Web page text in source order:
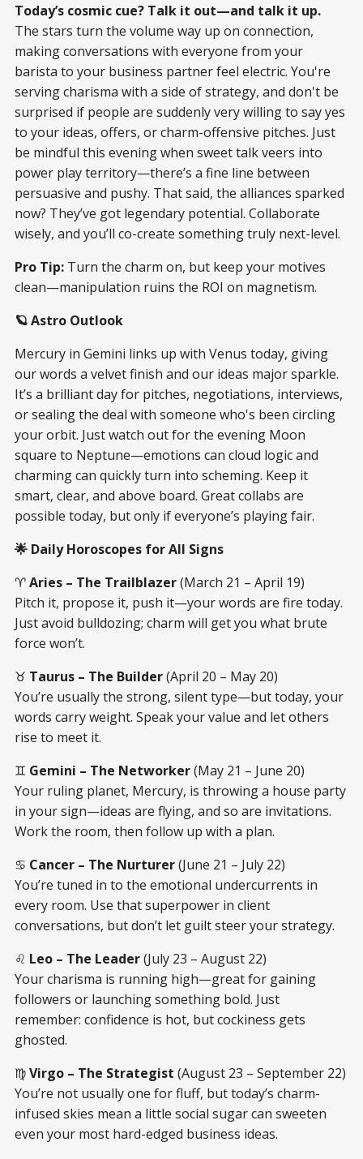
Today’s cosmic cue? Talk it out—and talk it up.
The stars turn the volume way up on connection,
making conversations with everyone from your
barista to your business partner feel electric. You're
serving charisma with a side of strategy, and don't be
surprised if people are suddenly very willing to say yes
to your ideas, offers, or charm-offensive pitches. Just
be mindful this evening when sweet talk veers into
power play territory—there’s a fine line between
persuasive and pushy. That said, the alliances sparked
now? They’ve got legendary potential. Collaborate
wisely, and you’ll co-create something truly next-level.
Pro Tip: Turn the charm on, but keep your motives
clean—manipulation ruins the ROI on magnetism.
🪐 Astro Outlook
Mercury in Gemini links up with Venus today, giving
our words a velvet finish and our ideas major sparkle.
It’s a brilliant day for pitches, negotiations, interviews,
or sealing the deal with someone who's been circling
your orbit. Just watch out for the evening Moon
square to Neptune—emotions can cloud logic and
charming can quickly turn into scheming. Keep it
smart, clear, and above board. Great collabs are
possible today, but only if everyone’s playing fair.
🌟 Daily Horoscopes for All Signs
♈Aries – The Trailblazer(March 21 – April 19)
Pitch it, propose it, push it—your words are fire today.
Just avoid bulldozing; charm will get you what brute
force won’t.
♉ Taurus – The Builder(April 20 – May 20)
You’re usually the strong, silent type—but today, your
words carry weight. Speak your value and let others
rise to meet it.
♊ Gemini – The Networker(May 21 – June 20)
Your ruling planet, Mercury, is throwing a house party
in your sign—ideas are flying, and so are invitations.
Work the room, then follow up with a plan.
♋ Cancer – The Nurturer(June 21 – July 22)
You’re tuned in to the emotional undercurrents in
every room. Use that superpower in client
conversations, but don’t let guilt steer your strategy.
♌ Leo – The Leader(July 23 – August 22)
Your charisma is running high—great for gaining
followers or launching something bold. Just
remember: confidence is hot, but cockiness gets
ghosted.
♍Virgo – The Strategist (August 23 – September 22)
You’re not usually one for fluff, but today’s charm-
infused skies mean a little social sugar can sweeten
even your most hard-edged business ideas.